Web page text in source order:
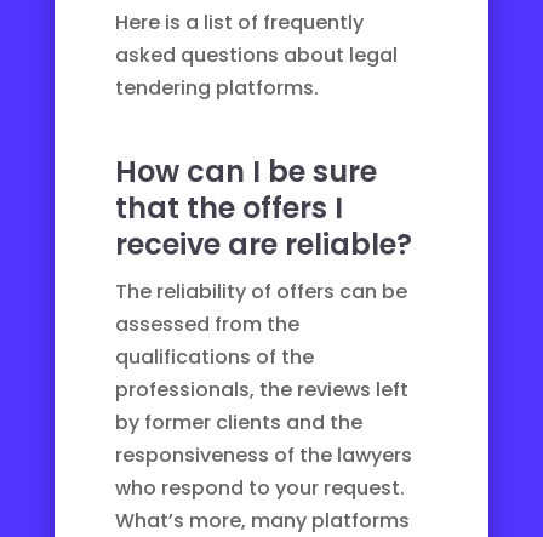
Here is a list of frequently
asked questions about legal
tendering platforms.
How can I be sure
that the offers I
receive are reliable?
The reliability of offers can be
assessed from the
qualifications of the
professionals, the reviews left
by former clients and the
responsiveness of the lawyers
who respond to your request.
What’s more, many platforms